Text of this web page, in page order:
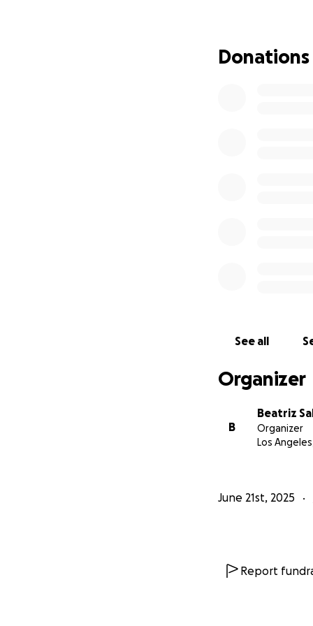
torn apart in
single
Together, we
with peace, love
Donations
See all
Organizer
B
Beatriz
Organizer
Los
June 21st, 2025
Report